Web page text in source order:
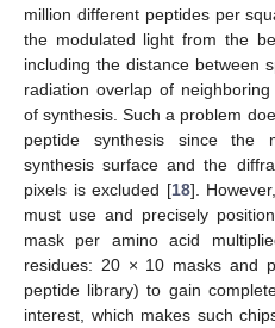
million different peptides per
the modulated light from the
including the distance between
radiation overlap of
of synthesis. Such a problem
peptide synthesis since the
synthesis surface and the
pixels is excluded [18].
must use and precisely
mask per amino acid
residues: 20 × 10 masks and
peptide library) to gain
interest, which makes such